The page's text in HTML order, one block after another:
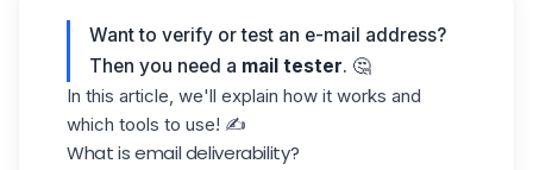
Want to verify or test an e-mail address?
Then you need a mail tester. 🤔
In this article, we'll explain how it works and
which tools to use! ✍️
What is email deliverability?